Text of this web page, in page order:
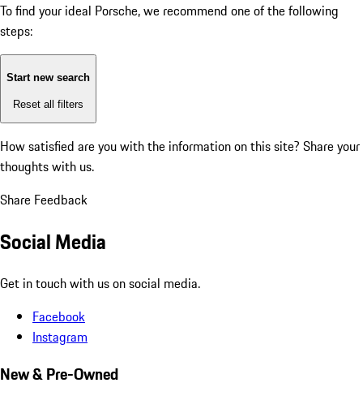
To find your ideal Porsche, we recommend one of the following
steps:
Start new search
Reset all filters
How satisfied are you with the information on this site? Share your
thoughts with us.
Share Feedback
Social Media
Get in touch with us on social media.
Facebook
Instagram
New & Pre-Owned